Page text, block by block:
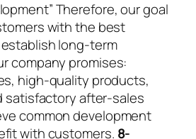
Therefore, our goal
with the best
long-term
company promises:
high-quality products,
satisfactory after-sales
common development
with customers. 8-